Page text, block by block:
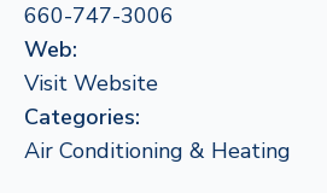
660-747-3006
Web:
Visit Website
Categories:
Air Conditioning & Heating